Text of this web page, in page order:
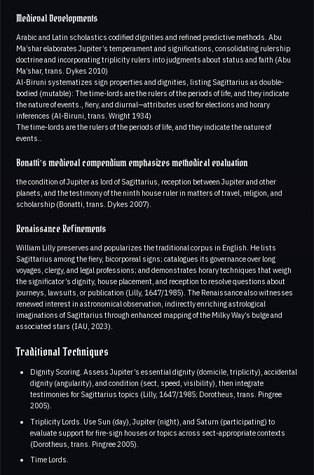
Medieval Developments
Arabic and Latin scholastics codified dignities and refined predictive methods. Abu
Ma’shar elaborates Jupiter’s temperament and significations, consolidating rulership
doctrine and incorporating triplicity rulers into judgments about status and faith (Abu
Ma’shar, trans. Dykes 2010)
Al-Biruni systematizes sign properties and dignities, listing Sagittarius as double-
bodied (mutable): The time-lords are the rulers of the periods of life, and they indicate
the nature of events., fiery, and diurnal—attributes used for elections and horary
inferences (Al-Biruni, trans. Wright 1934)
The time-lords are the rulers of the periods of life, and they indicate the nature of
events..
Bonatti’s medieval compendium emphasizes methodical evaluation
the condition of Jupiter as lord of Sagittarius, reception between Jupiter and other
planets, and the testimony of the ninth house ruler in matters of travel, religion, and
scholarship (Bonatti, trans. Dykes 2007).
Renaissance Refinements
William Lilly preserves and popularizes the traditional corpus in English. He lists
Sagittarius among the fiery, bicorporeal signs; catalogues its governance over long
voyages, clergy, and legal professions; and demonstrates horary techniques that weigh
the significator’s dignity, house placement, and reception to resolve questions about
journeys, lawsuits, or publication (Lilly, 1647/1985). The Renaissance also witnesses
renewed interest in astronomical observation, indirectly enriching astrological
imaginations of Sagittarius through enhanced mapping of the Milky Way’s bulge and
associated stars (IAU, 2023).
Traditional Techniques
Dignity Scoring. Assess Jupiter’s essential dignity (domicile, triplicity), accidental
dignity (angularity), and condition (sect, speed, visibility), then integrate
testimonies for Sagittarius topics (Lilly, 1647/1985; Dorotheus, trans. Pingree
2005).
Triplicity Lords. Use Sun (day), Jupiter (night), and Saturn (participating) to
evaluate support for fire-sign houses or topics across sect-appropriate contexts
(Dorotheus, trans. Pingree 2005).
Time Lords.